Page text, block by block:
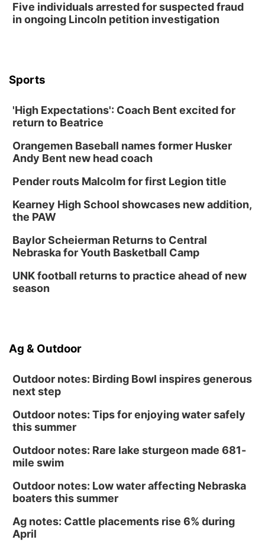
Five individuals arrested for suspected fraud
in ongoing Lincoln petition investigation
Sports
'High Expectations': Coach Bent excited for
return to Beatrice
Orangemen Baseball names former Husker
Andy Bent new head coach
Pender routs Malcolm for first Legion title
Kearney High School showcases new addition,
the PAW
Baylor Scheierman Returns to Central
Nebraska for Youth Basketball Camp
UNK football returns to practice ahead of new
season
Ag & Outdoor
Outdoor notes: Birding Bowl inspires generous
next step
Outdoor notes: Tips for enjoying water safely
this summer
Outdoor notes: Rare lake sturgeon made 681-
mile swim
Outdoor notes: Low water affecting Nebraska
boaters this summer
Ag notes: Cattle placements rise 6% during
April